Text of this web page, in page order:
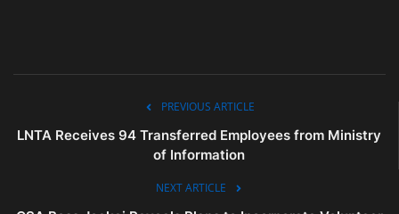
PREVIOUS ARTICLE
LNTA Receives 94 Transferred Employees from Ministry
of Information
NEXT ARTICLE